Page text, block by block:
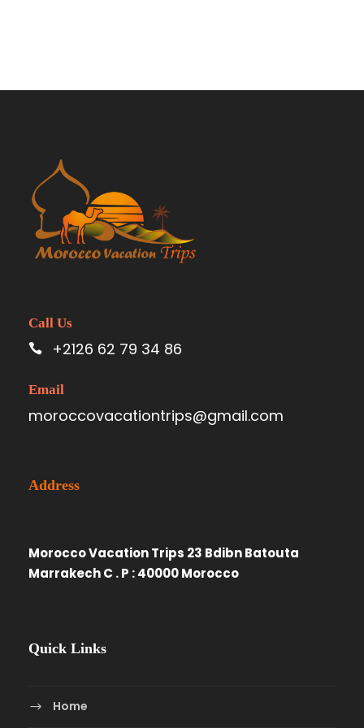
Call Us
+2126 62 79 34 86
Email
moroccovacationtrips@gmail.com
Address
Morocco Vacation Trips 23 Bdibn Batouta
Marrakech C . P : 40000 Morocco
Quick Links
Home